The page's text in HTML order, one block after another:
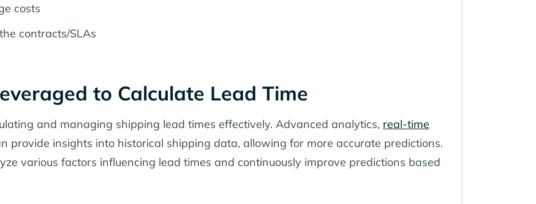
costs
contracts/SLAs
to Calculate Lead Time
and managing shipping lead times effectively. Advanced analytics, real-time
provide insights into historical shipping data, allowing for more accurate predictions.
various factors influencing lead times and continuously improve predictions based